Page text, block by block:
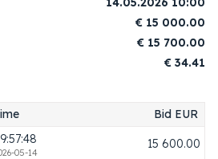
€ 15 000.00
€ 15 700.00
€ 34.41
Bid EUR
15 400.00
05-14
15 500.00
05-14
15 600.00